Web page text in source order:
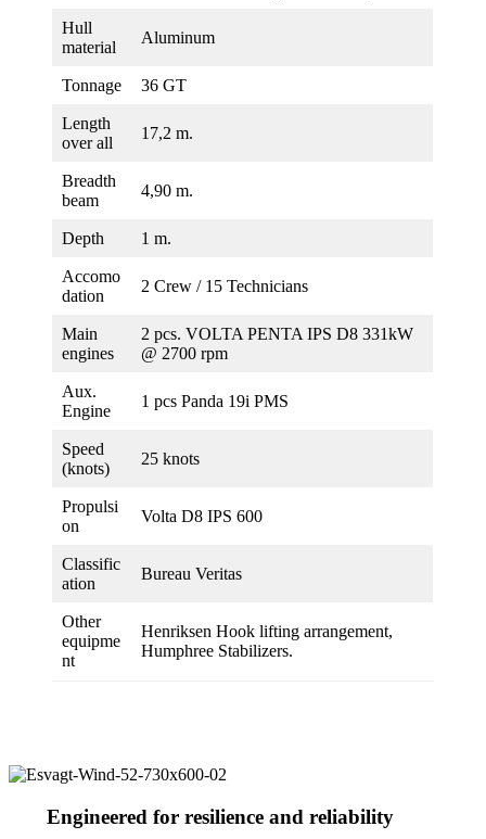
Hull
material
Aluminum
Tonnage 36 GT
Length
over all
17,2 m.
Breadth
beam
4,90 m.
Depth 1 m.
Accomo
dation
2 Crew / 15 Technicians
Main
engines
2 pcs. VOLTA PENTA IPS D8 331kW
@ 2700 rpm
Aux.
Engine
1 pcs Panda 19i PMS
Speed
(knots)
25 knots
Propulsi
on
Volta D8 IPS 600
Classific
ation
Bureau Veritas
Other
equipme
nt
Henriksen Hook lifting arrangement,
Humphree Stabilizers.
Engineered for resilience and reliability